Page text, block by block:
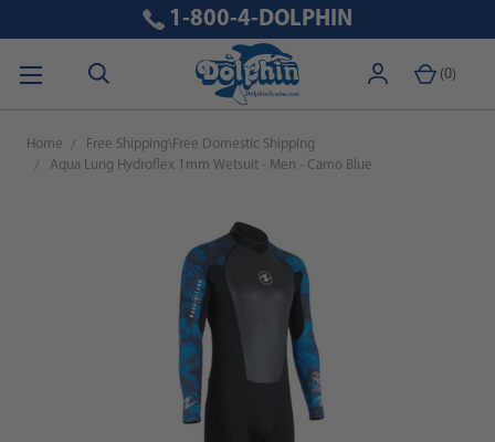
(0)
1-800-4-DOLPHIN
Home
Free Shipping\Free Domestic Shipping
Aqua Lung Hydroflex 1mm Wetsuit - Men - Camo Blue